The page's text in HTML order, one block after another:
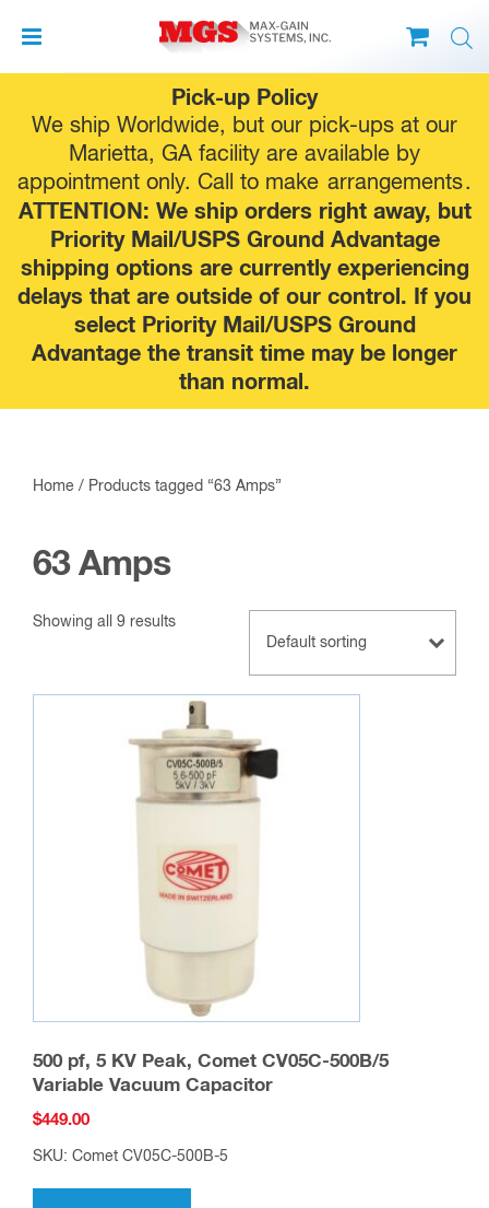
Pick-up Policy
We ship Worldwide, but our pick-ups at our
Marietta, GA facility are available by
appointment only. Call to make arrangements.
ATTENTION: We ship orders right away, but
Priority Mail/USPS Ground Advantage
shipping options are currently experiencing
delays that are outside of our control. If you
select Priority Mail/USPS Ground
Advantage the transit time may be longer
than normal.
to
content
Home / Products tagged “63 Amps”
63 Amps
Showing all 9 results
500 pf, 5 KV Peak, Comet CV05C-500B/5
Variable Vacuum Capacitor
$449.00
SKU: Comet CV05C-500B-5